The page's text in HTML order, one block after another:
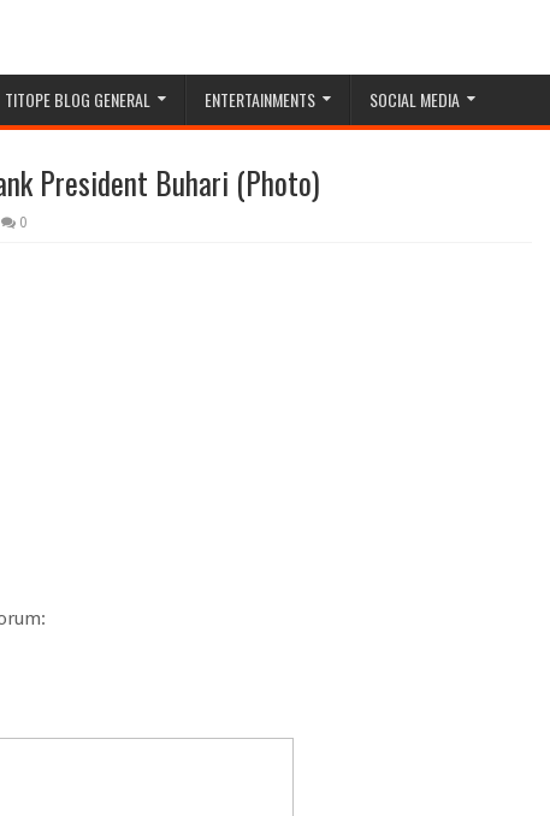
TITOPE BLOG GENERAL ENTERTAINMENTS SOCIAL MEDIA
President Buhari (Photo)
0